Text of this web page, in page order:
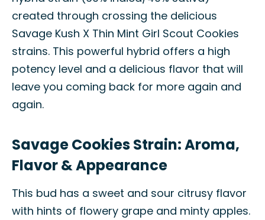
created through crossing the delicious
Savage Kush X Thin Mint Girl Scout Cookies
strains. This powerful hybrid offers a high
potency level and a delicious flavor that will
leave you coming back for more again and
again.
Savage Cookies Strain: Aroma,
Flavor & Appearance
This bud has a sweet and sour citrusy flavor
with hints of flowery grape and minty apples.